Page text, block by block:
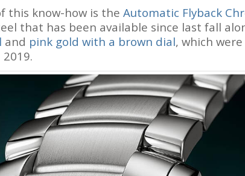
this know-how is the Automatic Flyback
that has been available since last fall
and pink gold with a brown dial, which were